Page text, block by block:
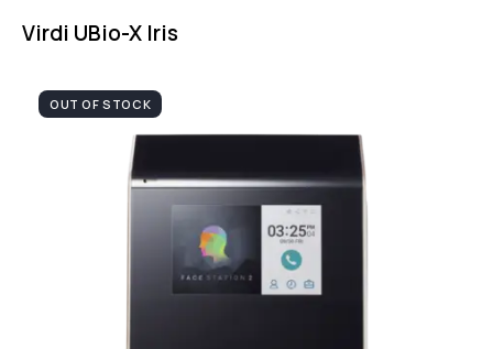
Virdi UBio-X Iris
OUT OF STOCK